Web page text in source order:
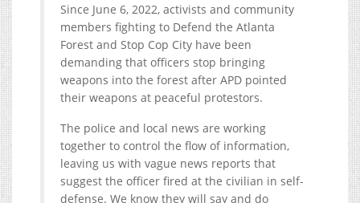
Since June 6, 2022, activists and community
members fighting to Defend the Atlanta
Forest and Stop Cop City have been
demanding that officers stop bringing
weapons into the forest after APD pointed
their weapons at peaceful protestors.
The police and local news are working
together to control the flow of information,
leaving us with vague news reports that
suggest the officer fired at the civilian in self-
defense. We know they will say and do